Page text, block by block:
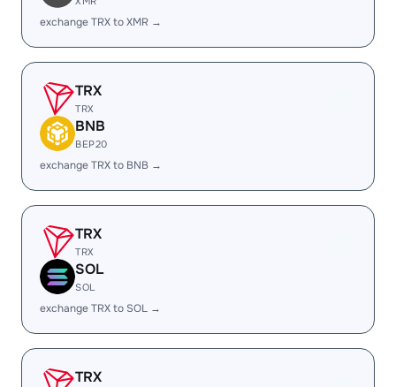
exchange TRX to XMR →
TRX
TRX
BNB
BEP20
exchange TRX to BNB →
TRX
TRX
SOL
SOL
exchange TRX to SOL →
TRX